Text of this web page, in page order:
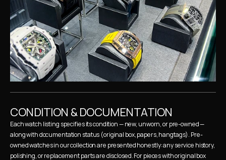
CONDITION & DOCUMENTATION
Each watch listing specifies its condition — new, unworn, or pre-owned —
along with documentation status (original box, papers, hangtags). Pre-
owned watches in our collection are presented honestly: any service history,
polishing, or replacement parts are disclosed. For pieces with original box